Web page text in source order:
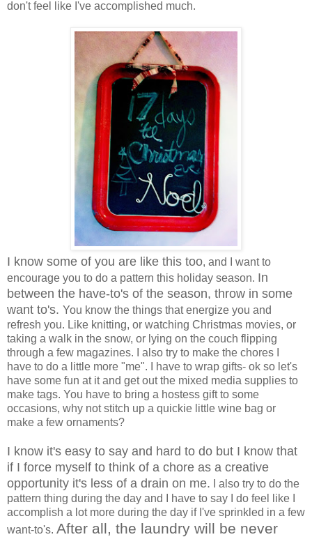
don't feel like I've accomplished much.
I know some of you are like this too, and I want to
encourage you to do a pattern this holiday season. In
between the have-to's of the season, throw in some
want to's. You know the things that energize you and
refresh you. Like knitting, or watching Christmas movies, or
taking a walk in the snow, or lying on the couch flipping
through a few magazines. I also try to make the chores I
have to do a little more "me". I have to wrap gifts- ok so let's
have some fun at it and get out the mixed media supplies to
make tags. You have to bring a hostess gift to some
occasions, why not stitch up a quickie little wine bag or
make a few ornaments?
I know it's easy to say and hard to do but I know that
if I force myself to think of a chore as a creative
opportunity it's less of a drain on me. I also try to do the
pattern thing during the day and I have to say I do feel like I
accomplish a lot more during the day if I've sprinkled in a few
want-to's. After all, the laundry will be never